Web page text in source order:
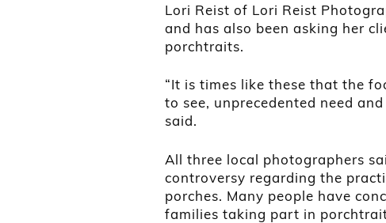
Lori Reist of Lori Reist
and has also been asking her
porchtraits.
“It is times like these that the
to see, unprecedented need
said.
All three local photographers
controversy regarding the
porches. Many people have
families taking part in